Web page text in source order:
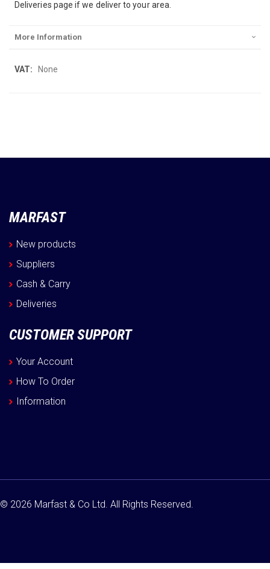
Deliveries page if we deliver to your area.
More Information
More
None
MARFAST
New products
Suppliers
Cash & Carry
Deliveries
CUSTOMER SUPPORT
Your Account
How To Order
Information
© 2026 Marfast & Co Ltd. All Rights Reserved.